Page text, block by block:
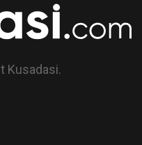
Kusadasi.